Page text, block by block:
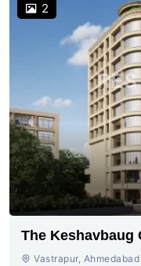
2
The Keshavbaug
Ahmedabad.
Vastrapur, Ahmedabad